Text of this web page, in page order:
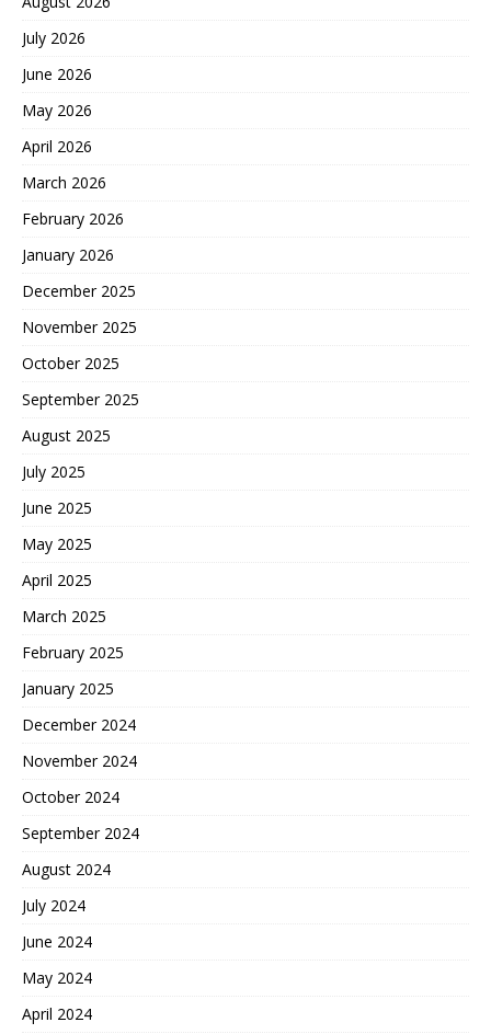
July 2026
June 2026
May 2026
April 2026
March 2026
February 2026
January 2026
December 2025
November 2025
October 2025
September 2025
August 2025
July 2025
June 2025
May 2025
April 2025
March 2025
February 2025
January 2025
December 2024
November 2024
October 2024
September 2024
August 2024
July 2024
June 2024
May 2024
April 2024